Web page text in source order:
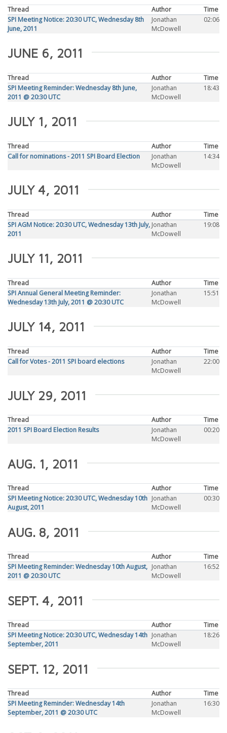
Thread Author
Time
SPI Meeting Notice: 20:30 UTC, Wednesday 8th
June, 2011
Jonathan
McDowell
02:06
JUNE 6, 2011
Thread Author
Time
SPI Meeting Reminder: Wednesday 8th June,
2011 @ 20:30 UTC
Jonathan
McDowell
18:43
JULY 1, 2011
Thread Author
Time
Call for nominations - 2011 SPI Board Election
Jonathan
McDowell
14:34
JULY 4, 2011
Thread Author
Time
SPI AGM Notice: 20:30 UTC, Wednesday 13th July,
2011
Jonathan
McDowell
19:08
JULY 11, 2011
Thread Author
Time
SPI Annual General Meeting Reminder:
Wednesday 13th July, 2011 @ 20:30 UTC
Jonathan
McDowell
15:51
JULY 14, 2011
Thread Author
Time
Call for Votes - 2011 SPI board elections
Jonathan
McDowell
22:00
JULY 29, 2011
Thread Author
Time
2011 SPI Board Election Results
Jonathan
McDowell
00:20
AUG. 1, 2011
Thread Author
Time
SPI Meeting Notice: 20:30 UTC, Wednesday 10th
August, 2011
Jonathan
McDowell
00:30
AUG. 8, 2011
Thread Author
Time
SPI Meeting Reminder: Wednesday 10th August,
2011 @ 20:30 UTC
Jonathan
McDowell
16:52
SEPT. 4, 2011
Thread Author
Time
SPI Meeting Notice: 20:30 UTC, Wednesday 14th
September, 2011
Jonathan
McDowell
18:26
SEPT. 12, 2011
Thread Author
Time
SPI Meeting Reminder: Wednesday 14th
September, 2011 @ 20:30 UTC
Jonathan
McDowell
16:30